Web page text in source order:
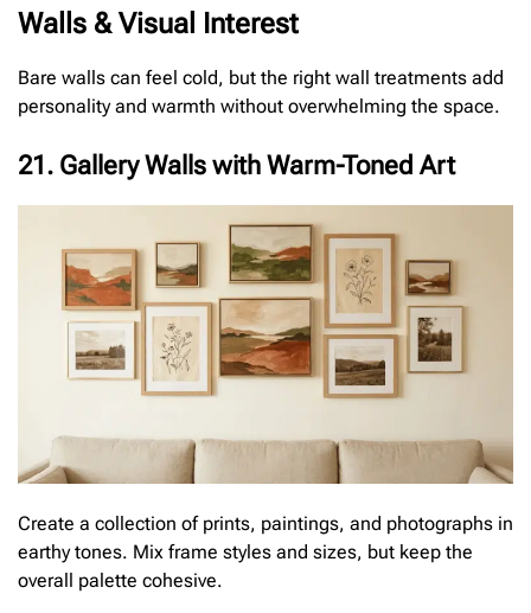
Walls & Visual Interest
Bare walls can feel cold, but the right wall treatments add
personality and warmth without overwhelming the space.
21. Gallery Walls with Warm-Toned Art
Create a collection of prints, paintings, and photographs in
earthy tones. Mix frame styles and sizes, but keep the
overall palette cohesive.